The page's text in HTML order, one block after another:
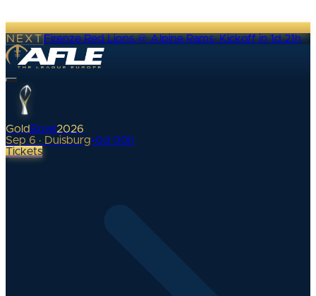
NEXTFirenze Red Lions @ Alpine Rams·Kickoff in 1d 21h
Gold Bowl 2026
Sep 6 · Duisburg•0d 00h
Tickets